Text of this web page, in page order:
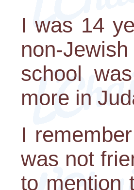
I was 14
non-
school
more in
I
was not
to mention